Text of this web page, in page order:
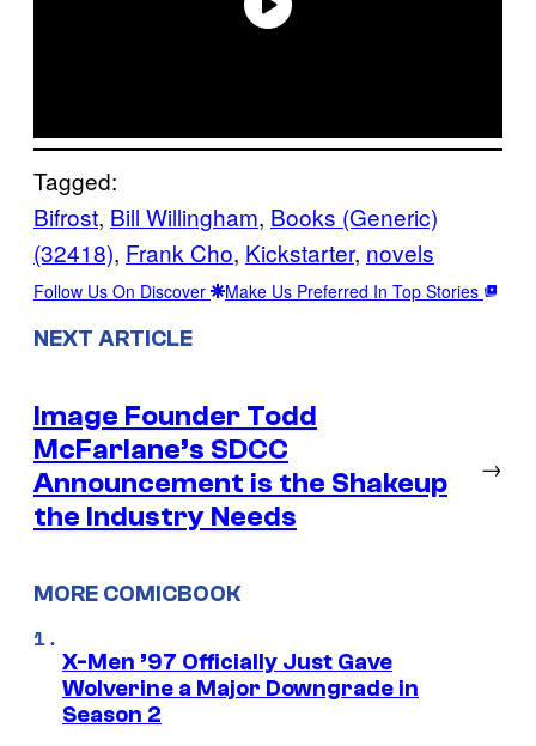
Tagged:
Bifrost, Bill Willingham, Books (Generic)
(32418), Frank Cho, Kickstarter, novels
Follow Us On Discover Make Us Preferred In Top Stories
NEXT ARTICLE
Image Founder Todd
McFarlane’s SDCC
Announcement is the Shakeup
the Industry Needs
→
MORE COMICBOOK
X-Men ’97 Officially Just Gave
Wolverine a Major Downgrade in
Season 2